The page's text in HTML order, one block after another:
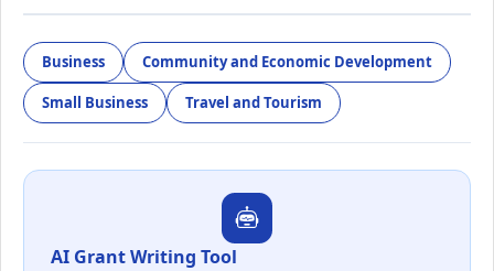
Business Community and Economic Development
Small Business Travel and Tourism
AI Grant Writing Tool